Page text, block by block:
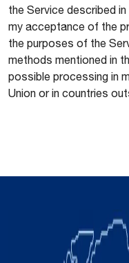
the Service described
my acceptance of the
the purposes of the
methods mentioned in
possible processing in
Union or in countries